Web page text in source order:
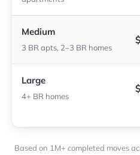
Medium
3 BR apts, 2–3 BR homes
Large
4+ BR homes
Based on 1M+ completed moves